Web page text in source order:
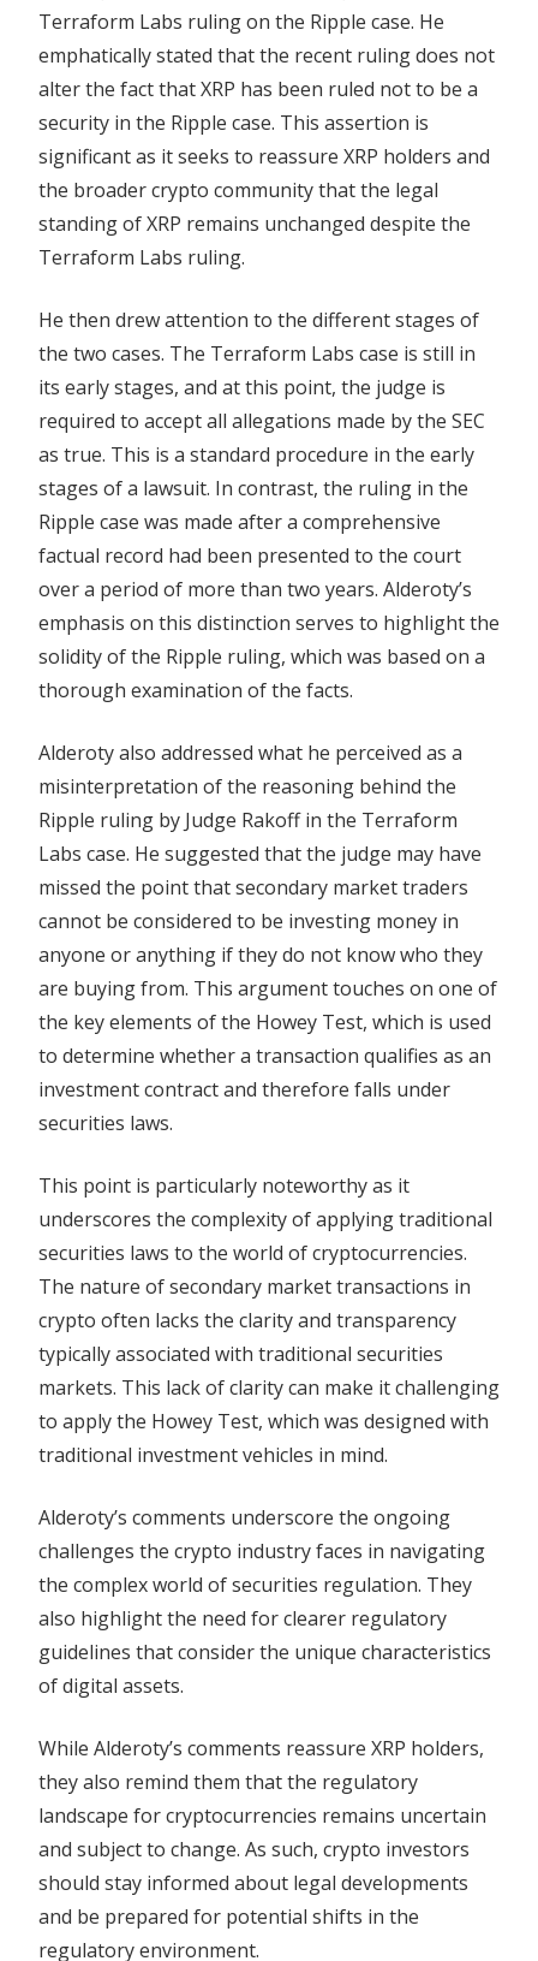
Terraform Labs ruling on the Ripple case. He
emphatically stated that the recent ruling does not
alter the fact that XRP has been ruled not to be a
security in the Ripple case. This assertion is
significant as it seeks to reassure XRP holders and
the broader crypto community that the legal
standing of XRP remains unchanged despite the
Terraform Labs ruling.
He then drew attention to the different stages of
the two cases. The Terraform Labs case is still in
its early stages, and at this point, the judge is
required to accept all allegations made by the SEC
as true. This is a standard procedure in the early
stages of a lawsuit. In contrast, the ruling in the
Ripple case was made after a comprehensive
factual record had been presented to the court
over a period of more than two years. Alderoty’s
emphasis on this distinction serves to highlight the
solidity of the Ripple ruling, which was based on a
thorough examination of the facts.
Alderoty also addressed what he perceived as a
misinterpretation of the reasoning behind the
Ripple ruling by Judge Rakoff in the Terraform
Labs case. He suggested that the judge may have
missed the point that secondary market traders
cannot be considered to be investing money in
anyone or anything if they do not know who they
are buying from. This argument touches on one of
the key elements of the Howey Test, which is used
to determine whether a transaction qualifies as an
investment contract and therefore falls under
securities laws.
This point is particularly noteworthy as it
underscores the complexity of applying traditional
securities laws to the world of cryptocurrencies.
The nature of secondary market transactions in
crypto often lacks the clarity and transparency
typically associated with traditional securities
markets. This lack of clarity can make it challenging
to apply the Howey Test, which was designed with
traditional investment vehicles in mind.
Alderoty’s comments underscore the ongoing
challenges the crypto industry faces in navigating
the complex world of securities regulation. They
also highlight the need for clearer regulatory
guidelines that consider the unique characteristics
of digital assets.
While Alderoty’s comments reassure XRP holders,
they also remind them that the regulatory
landscape for cryptocurrencies remains uncertain
and subject to change. As such, crypto investors
should stay informed about legal developments
and be prepared for potential shifts in the
regulatory environment.